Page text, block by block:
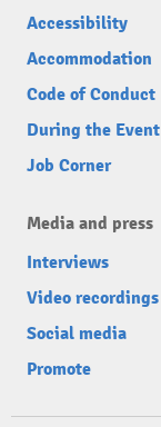
Accessibility
Accommodation
Code of Conduct
During the Event
Job Corner
Media and press
Interviews
Video recordings
Social media
Promote